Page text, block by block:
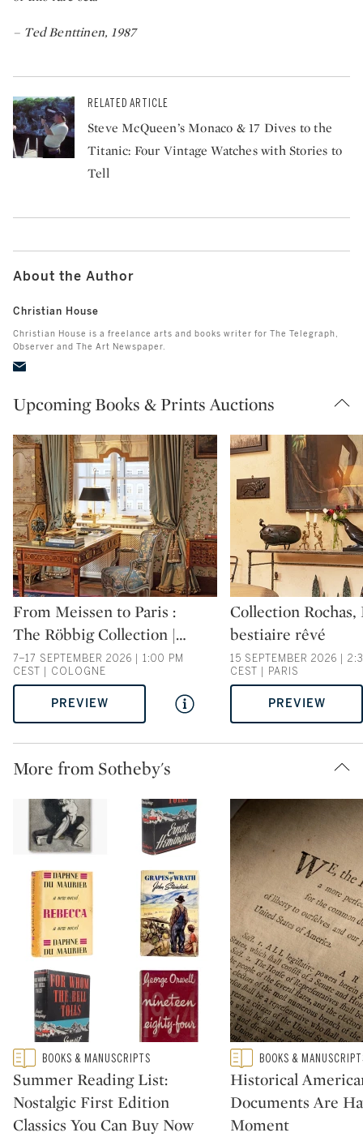
– Ted Benttinen, 1987
RELATED ARTICLE
Steve McQueen’s Monaco & 17 Dives to the
Titanic: Four Vintage Watches with Stories to
Tell
About the Author
Christian House
Christian House is a freelance arts and books writer for The Telegraph,
Observer and The Art Newspaper.
Upcoming Books & Prints Auctions
Type: auction
From Meissen to Paris :
The Röbbig Collection |…
7–17 SEPTEMBER 2026 | 1:00 PM
CEST | COLOGNE
PREVIEW
Type: auction
Collection Rochas,
bestiaire rêvé
15 SEPTEMBER 2026 |
CEST | PARIS
PREVIEW
More from Sotheby's
Type: featured
CATEGORY:BOOKS & MANUSCRIPTS
Summer Reading List:
Nostalgic First Edition
Classics You Can Buy Now
Type: featured
CATEGORY:BOOKS &
Historical
Documents Are
Moment